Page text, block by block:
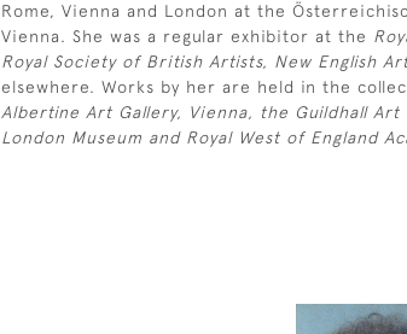
Rome, Vienna and London at the
Vienna. She was a regular exhibitor at the
Royal Society of British Artists, New English
elsewhere. Works by her are held in the
Albertine Art Gallery, Vienna, the Guildhall Art
London Museum and Royal West of England